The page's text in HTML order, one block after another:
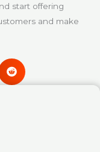
start offering
and make